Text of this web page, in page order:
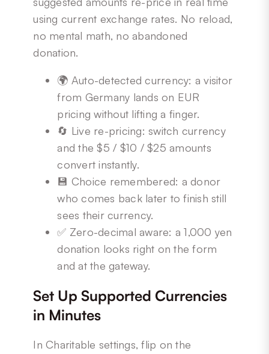
using current exchange rates. No reload,
no mental math, no abandoned
donation.
🌍 Auto-detected currency: a visitor
from Germany lands on EUR
pricing without lifting a finger.
🔄 Live re-pricing: switch currency
and the $5 / $10 / $25 amounts
convert instantly.
💾 Choice remembered: a donor
who comes back later to finish still
sees their currency.
✅ Zero-decimal aware: a 1,000 yen
donation looks right on the form
and at the gateway.
Set Up Supported Currencies
in Minutes
In Charitable settings, flip on the